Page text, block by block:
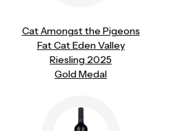
Cat Amongst the Pigeons
Fat Cat Eden Valley
Riesling 2025
Gold Medal